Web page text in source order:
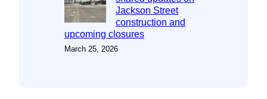
Jackson Street
construction and
upcoming closures
March 25, 2026